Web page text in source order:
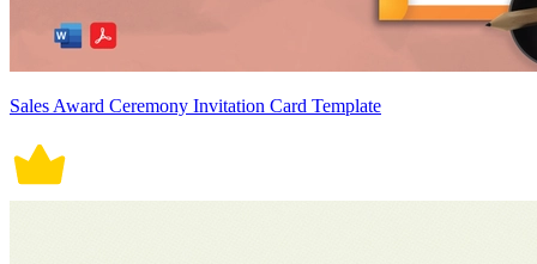
Sales Award Ceremony Invitation Card Template